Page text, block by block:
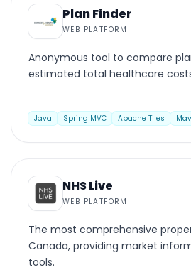
WEB PLATFORM
Plan Finder
WEB PLATFORM
Anonymous tool to compare
estimated total healthcare
Java Spring MVC Apache Tiles
WEB PLATFORM
NHS Live
WEB PLATFORM
The most comprehensive
Canada, providing market
tools.